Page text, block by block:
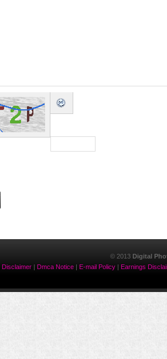
© 2013 Digital
Disclaimer| Dmca Notice| E-mail Policy| Earnings